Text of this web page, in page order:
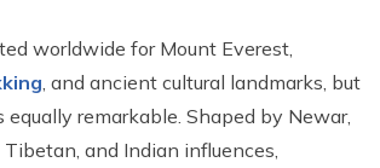
worldwide for Mount Everest,
, and ancient cultural landmarks, but
equally remarkable. Shaped by Newar,
and Indian influences,